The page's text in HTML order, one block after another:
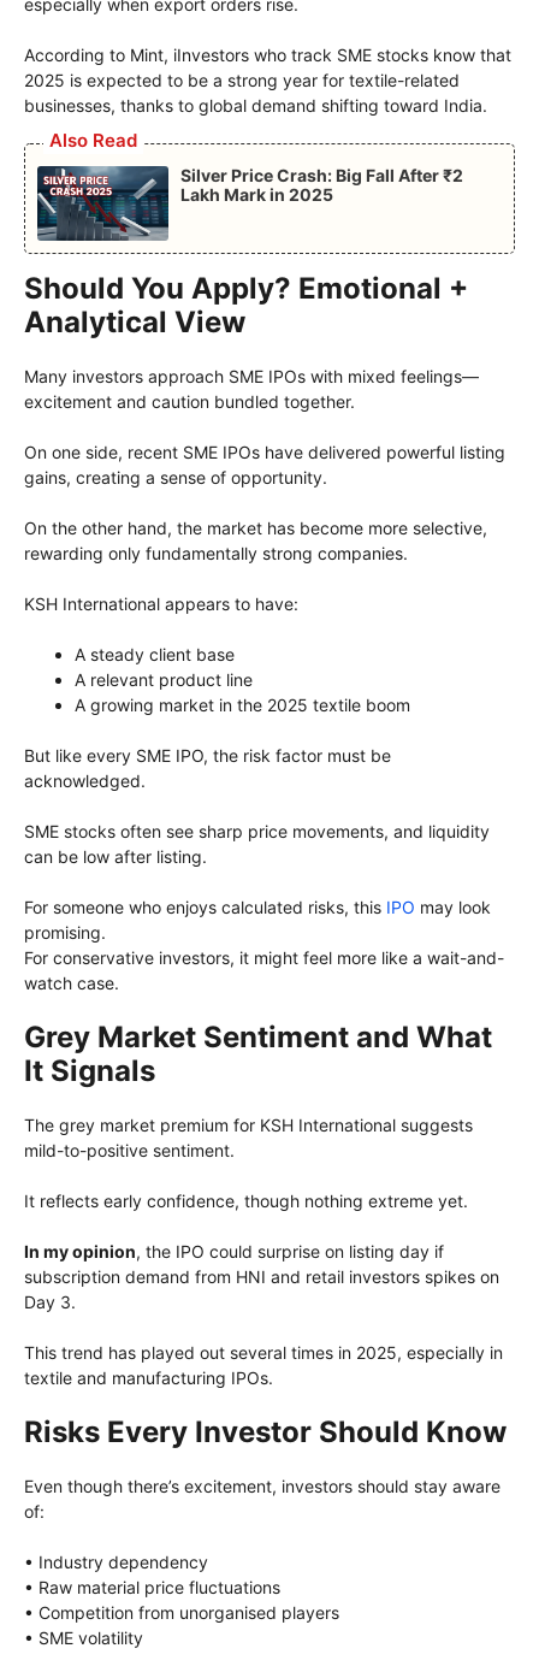
especially when export orders rise.
According to Mint, iInvestors who track SME stocks know that
2025 is expected to be a strong year for textile-related
businesses, thanks to global demand shifting toward India.
Also Read
Silver Price Crash: Big Fall After ₹2
Lakh Mark in 2025
Should You Apply? Emotional +
Analytical View
Many investors approach SME IPOs with mixed feelings—
excitement and caution bundled together.
On one side, recent SME IPOs have delivered powerful listing
gains, creating a sense of opportunity.
On the other hand, the market has become more selective,
rewarding only fundamentally strong companies.
KSH International appears to have:
A steady client base
A relevant product line
A growing market in the 2025 textile boom
But like every SME IPO, the risk factor must be
acknowledged.
SME stocks often see sharp price movements, and liquidity
can be low after listing.
For someone who enjoys calculated risks, this IPO may look
promising.
For conservative investors, it might feel more like a wait-and-
watch case.
Grey Market Sentiment and What
It Signals
The grey market premium for KSH International suggests
mild-to-positive sentiment.
It reflects early confidence, though nothing extreme yet.
In my opinion, the IPO could surprise on listing day if
subscription demand from HNI and retail investors spikes on
Day 3.
This trend has played out several times in 2025, especially in
textile and manufacturing IPOs.
Risks Every Investor Should Know
Even though there’s excitement, investors should stay aware
of:
• Industry dependency
• Raw material price fluctuations
• Competition from unorganised players
• SME volatility